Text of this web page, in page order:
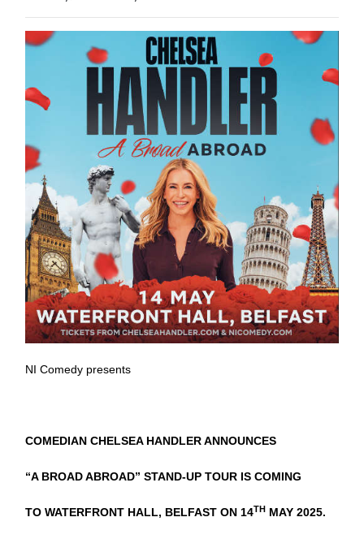
NI Comedy presents
COMEDIAN CHELSEA HANDLER ANNOUNCES
“A BROAD ABROAD” STAND-UP TOUR IS COMING
TO WATERFRONT HALL, BELFAST ON 14TH MAY 2025.